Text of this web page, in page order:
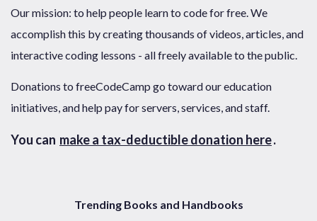
Our mission: to help people learn to code for free. We
accomplish this by creating thousands of videos, articles, and
interactive coding lessons - all freely available to the public.
Donations to freeCodeCamp go toward our education
initiatives, and help pay for servers, services, and staff.
You can make a tax-deductible donation here.
Trending Books and Handbooks